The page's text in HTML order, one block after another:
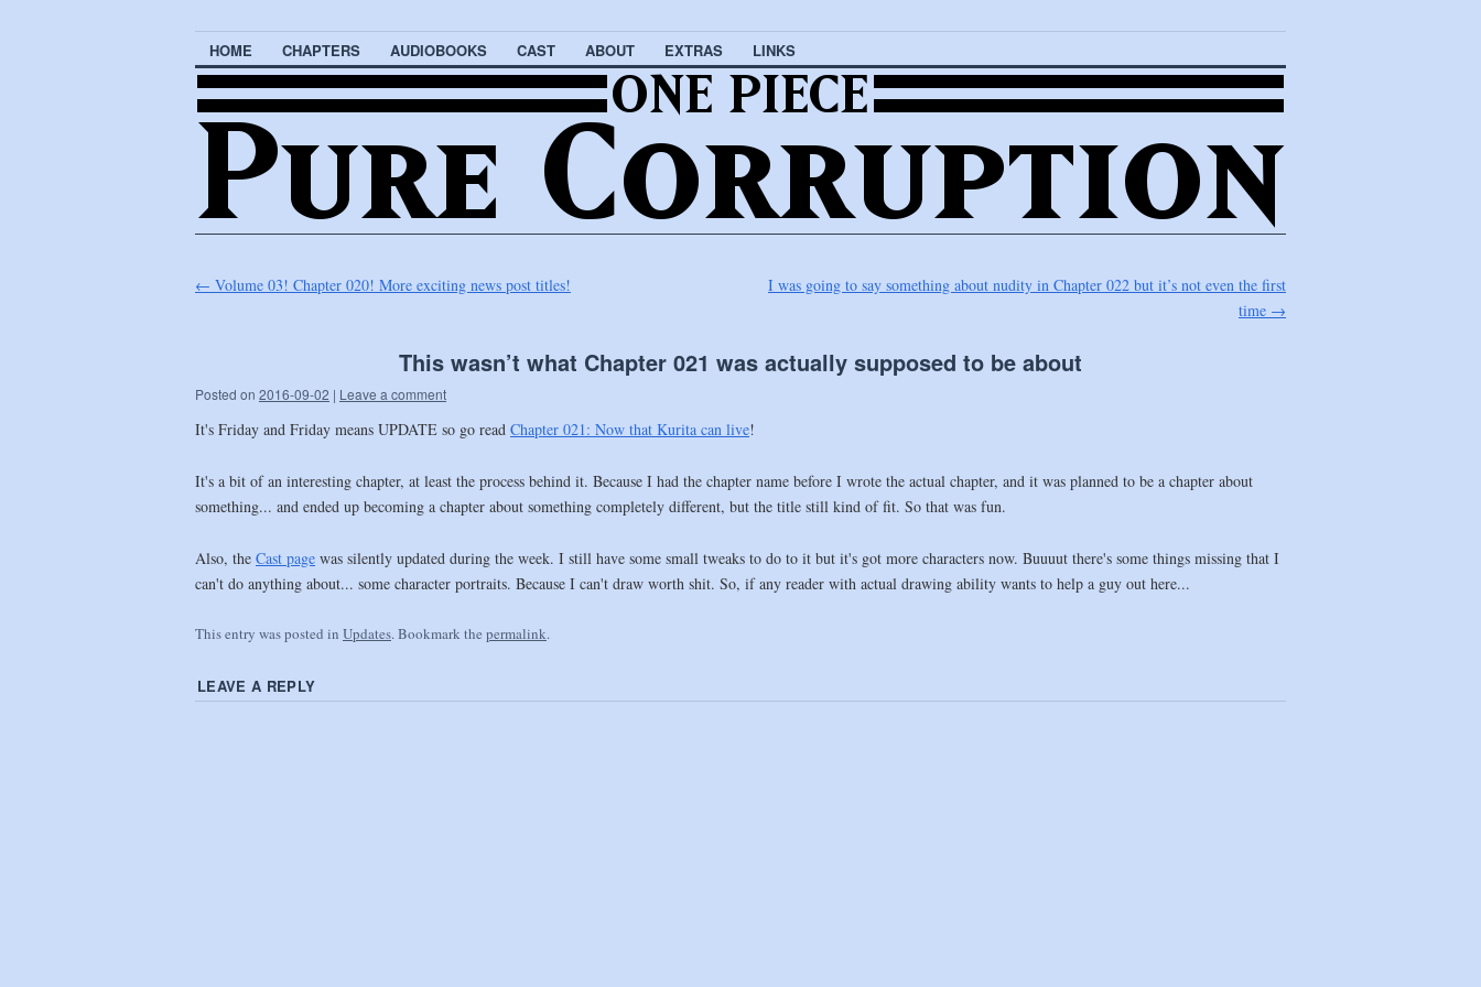
HOME CHAPTERS AUDIOBOOKS CAST ABOUT EXTRAS LINKS
← Volume 03! Chapter 020! More exciting news post titles!
I was going to say something about nudity in Chapter 022 but it’s not even the first
time →
This wasn’t what Chapter 021 was actually supposed to be about
Posted on 2016-09-02 | Leave a comment
It's Friday and Friday means UPDATE so go read Chapter 021: Now that Kurita can live!
It's a bit of an interesting chapter, at least the process behind it. Because I had the chapter name before I wrote the actual chapter, and it was planned to be a chapter about
something... and ended up becoming a chapter about something completely different, but the title still kind of fit. So that was fun.
Also, the Cast page was silently updated during the week. I still have some small tweaks to do to it but it's got more characters now. Buuuut there's some things missing that I
can't do anything about... some character portraits. Because I can't draw worth shit. So, if any reader with actual drawing ability wants to help a guy out here...
This entry was posted in Updates. Bookmark the permalink.
LEAVE A REPLY